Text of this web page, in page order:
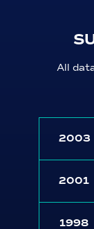
All
2003
2001
1998